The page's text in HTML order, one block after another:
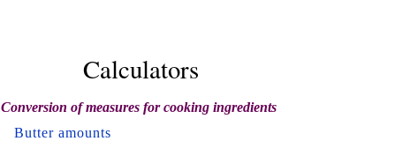
Calculators
Conversion of measures for cooking ingredients
Butter amounts